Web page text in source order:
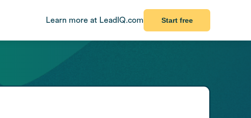
Learn more at LeadIQ.com Start free